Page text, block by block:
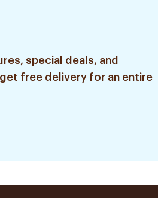
special deals, and
free delivery for an entire